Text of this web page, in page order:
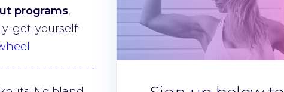
programs,
get-yourself-